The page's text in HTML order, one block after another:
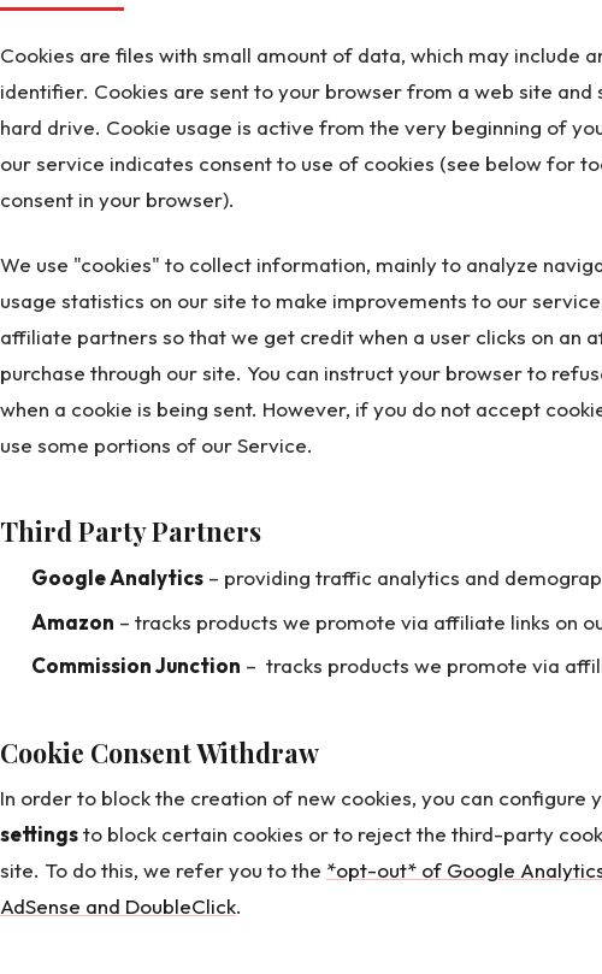
Cookies are files with small amount of data, which may include
identifier. Cookies are sent to your browser from a web site and
hard drive. Cookie usage is active from the very beginning of
our service indicates consent to use of cookies (see below for
consent in your browser).
We use "cookies" to collect information, mainly to analyze
usage statistics on our site to make improvements to our
affiliate partners so that we get credit when a user clicks on an
purchase through our site. You can instruct your browser to
when a cookie is being sent. However, if you do not accept
use some portions of our Service.
Third Party Partners
Google Analytics– providing traffic analytics and
Amazon – tracks products we promote via affiliate links on
Commission Junction – tracks products we promote via
Cookie Consent Withdraw
In order to block the creation of new cookies, you can configure
settingsto block certain cookies or to reject the third-party
site. To do this, we refer you to the *opt-out* of Google
AdSense and DoubleClick.